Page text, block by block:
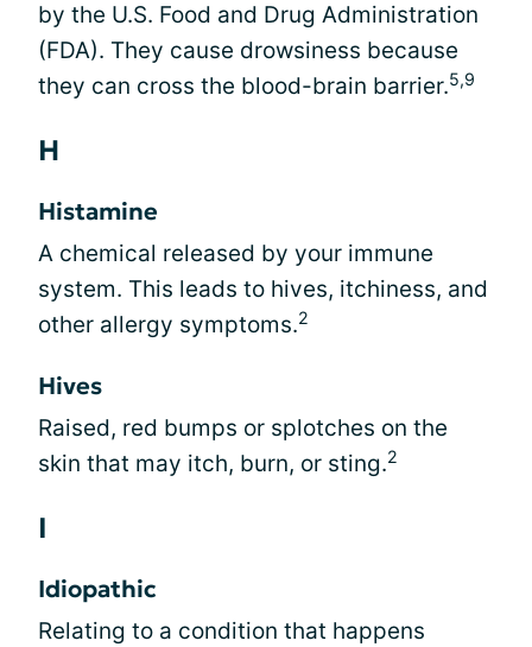
by the U.S. Food and Drug Administration
(FDA). They cause drowsiness because
they can cross the blood-brain barrier.5,9
H
Histamine
A chemical released by your immune
system. This leads to hives, itchiness, and
other allergy symptoms.2
Hives
Raised, red bumps or splotches on the
skin that may itch, burn, or sting.2
I
Idiopathic
Relating to a condition that happens